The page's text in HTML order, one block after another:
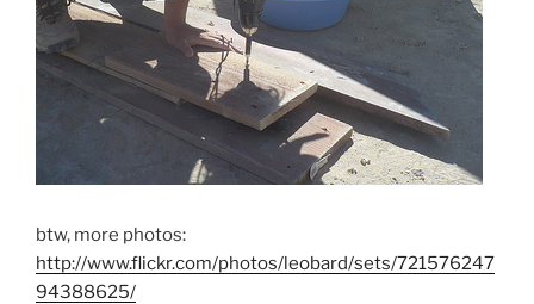
btw, more photos:
http://www.flickr.com/photos/leobard/sets/721576247
94388625/